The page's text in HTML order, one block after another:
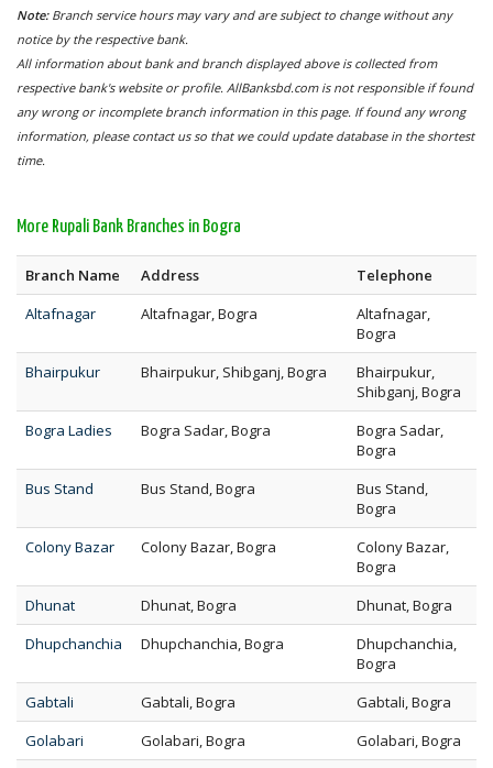
Note: Branch service hours may vary and are subject to change without any
notice by the respective bank.
All information about bank and branch displayed above is collected from
respective bank's website or profile. AllBanksbd.com is not responsible if found
any wrong or incomplete branch information in this page. If found any wrong
information, please contact us so that we could update database in the shortest
time.
More Rupali Bank Branches in Bogra
Branch Name Address
Telephone
Altafnagar
Altafnagar, Bogra
Altafnagar,
Bogra
Bhairpukur
Bhairpukur, Shibganj, Bogra
Bhairpukur,
Shibganj, Bogra
Bogra Ladies
Bogra Sadar, Bogra
Bogra Sadar,
Bogra
Bus Stand
Bus Stand, Bogra
Bus Stand,
Bogra
Colony Bazar
Colony Bazar, Bogra
Colony Bazar,
Bogra
Dhunat
Dhunat, Bogra
Dhunat, Bogra
Dhupchanchia
Dhupchanchia, Bogra
Dhupchanchia,
Bogra
Gabtali
Gabtali, Bogra
Gabtali, Bogra
Golabari
Golabari, Bogra
Golabari, Bogra